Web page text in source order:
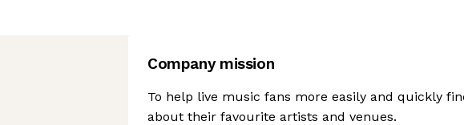
Company mission
To help live music fans more easily and quickly
about their favourite artists and venues.